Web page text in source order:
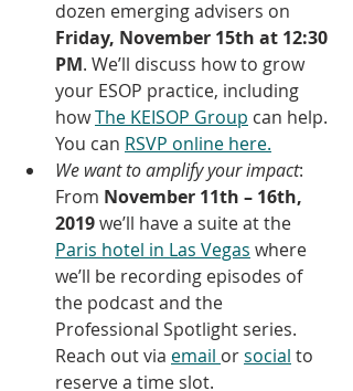
dozen emerging advisers on
Friday, November 15th at 12:30
PM. We’ll discuss how to grow
your ESOP practice, including
how The KEISOP Group can help.
You can RSVP online here.
We want to amplify your impact:
From November 11th – 16th,
2019 we’ll have a suite at the
Paris hotel in Las Vegas where
we’ll be recording episodes of
the podcast and the
Professional Spotlight series.
Reach out via email or social to
reserve a time slot.